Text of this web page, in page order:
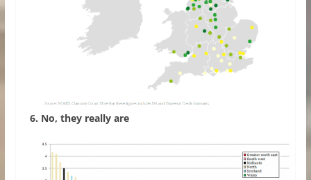
6. No, they really are